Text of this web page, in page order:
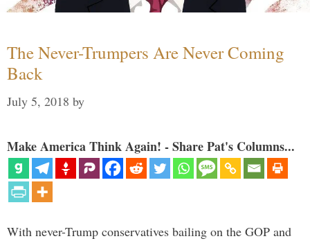
The Never-Trumpers Are Never Coming
Back
July 5, 2018 by
Make America Think Again! - Share Pat's Columns...
With never-Trump conservatives bailing on the GOP and